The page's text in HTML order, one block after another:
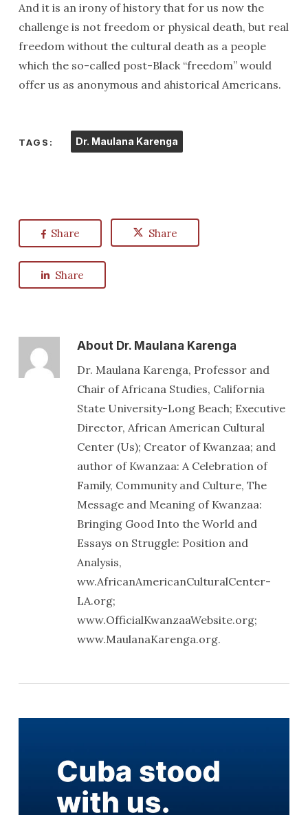
And it is an irony of history that for us now the
challenge is not freedom or physical death, but real
freedom without the cultural death as a people
which the so-called post-Black “freedom” would
offer us as anonymous and ahistorical Americans.
TAGS: Dr. Maulana Karenga
Share Share
Share
AboutDr. Maulana Karenga
Dr. Maulana Karenga, Professor and
Chair of Africana Studies, California
State University-Long Beach; Executive
Director, African American Cultural
Center (Us); Creator of Kwanzaa; and
author of Kwanzaa: A Celebration of
Family, Community and Culture, The
Message and Meaning of Kwanzaa:
Bringing Good Into the World and
Essays on Struggle: Position and
Analysis,
ww.AfricanAmericanCulturalCenter-
LA.org;
www.OfficialKwanzaaWebsite.org;
www.MaulanaKarenga.org.